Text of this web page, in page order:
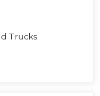
Trucks